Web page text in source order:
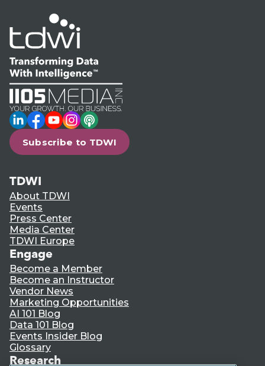
LinkedIn
Facebook
YouTube
Instagram
Podcast
Subscribe to TDWI
TDWI
About TDWI
Events
Press Center
Media Center
TDWI Europe
Engage
Become a Member
Become an Instructor
Vendor News
Marketing Opportunities
AI 101 Blog
Data 101 Blog
Events Insider Blog
Glossary
Research